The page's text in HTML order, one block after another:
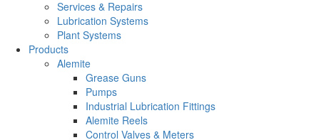
Services & Repairs
Lubrication Systems
Plant Systems
Products
Alemite
Grease Guns
Pumps
Industrial Lubrication Fittings
Alemite Reels
Control Valves & Meters